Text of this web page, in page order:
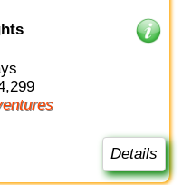
Details